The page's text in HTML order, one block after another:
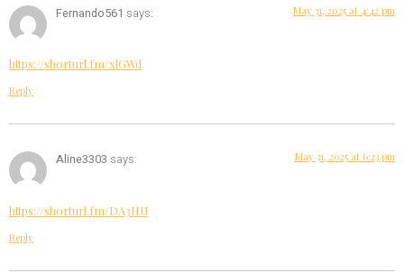
Fernando561 says: May 31, 2025 at 4:42 pm
https://shorturl.fm/xlGWd
Reply
Aline3303 says: May 31, 2025 at 6:23 pm
https://shorturl.fm/DA3HU
Reply